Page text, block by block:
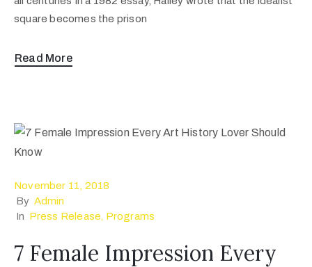
square becomes the prison
Read More
November 11, 2018
By Admin
In Press Release Programs
7 Female Impression Every